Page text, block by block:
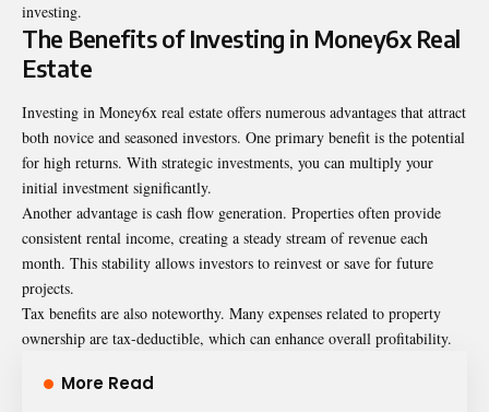
investing.
The Benefits of Investing in Money6x Real
Estate
Investing in Money6x real estate offers numerous advantages that attract
both novice and seasoned investors. One primary benefit is the potential
for high returns. With strategic investments, you can multiply your
initial investment significantly.
Another advantage is cash flow generation. Properties often provide
consistent rental income, creating a steady stream of revenue each
month. This stability allows investors to reinvest or save for future
projects.
Tax benefits are also noteworthy. Many expenses related to property
ownership are tax-deductible, which can enhance overall profitability.
More Read